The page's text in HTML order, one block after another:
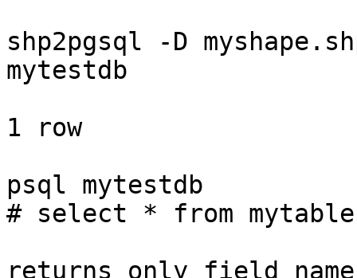
shp2pgsql -D
mytestdb
1 row
psql mytestdb
# select * from
returns only field